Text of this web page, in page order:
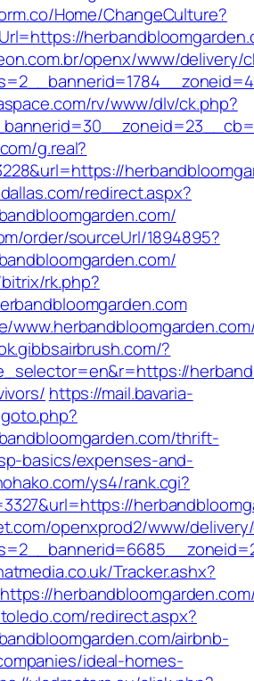
Home/ChangeCulture?
openx/www/delivery/
rv/www/dlv/ck.php?
g.real?
redirect.aspx?
order/sourceUrl/1894895?
rk.php?
?
https://mail.bavaria-
thrift-
basics/expenses-and-
ys4/rank.cgi?
openxprod2/www/
Tracker.ashx?
redirect.aspx?
airbnb-
ideal-homes-